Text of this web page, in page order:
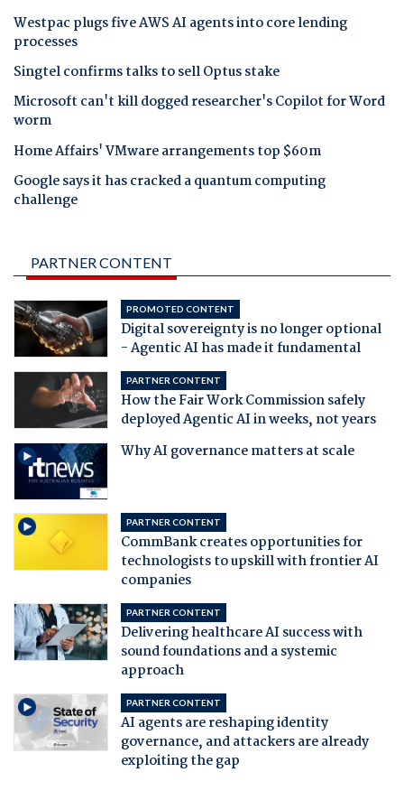
Westpac plugs five AWS AI agents into core lending
processes
Singtel confirms talks to sell Optus stake
Microsoft can't kill dogged researcher's Copilot for Word
worm
Home Affairs' VMware arrangements top $60m
Google says it has cracked a quantum computing
challenge
PARTNER CONTENT
PROMOTED CONTENT
Digital sovereignty is no longer optional
- Agentic AI has made it fundamental
PARTNER CONTENT
How the Fair Work Commission safely
deployed Agentic AI in weeks, not years
Why AI governance matters at scale
PARTNER CONTENT
CommBank creates opportunities for
technologists to upskill with frontier AI
companies
PARTNER CONTENT
Delivering healthcare AI success with
sound foundations and a systemic
approach
PARTNER CONTENT
AI agents are reshaping identity
governance, and attackers are already
exploiting the gap